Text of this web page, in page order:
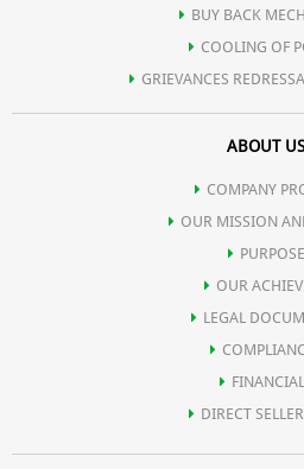
BUY BACK
COOLING OF
GRIEVANCES
ABOUT US
COMPANY
OUR MISSION
PURPOSE
OUR
LEGAL
DIRECT